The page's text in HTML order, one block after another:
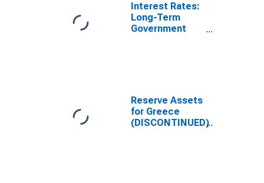
Interest Rates:
Long-Term
Government
Reserve Assets
for Greece
(DISCONTINUED)